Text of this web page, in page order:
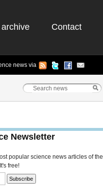
Contact
news via
Newsletter
popular science news articles of the
free!